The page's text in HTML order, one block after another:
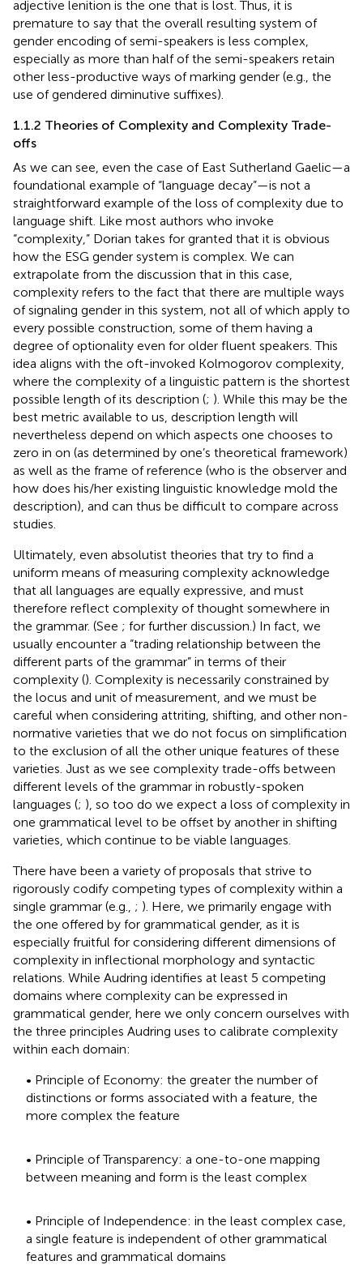
adjective lenition is the one that is lost. Thus, it is
premature to say that the overall resulting system of
gender encoding of semi-speakers is less complex,
especially as more than half of the semi-speakers retain
other less-productive ways of marking gender (e.g., the
use of gendered diminutive suffixes).
1.1.2 Theories of Complexity and Complexity Trade-
offs
As we can see, even the case of East Sutherland Gaelic—a
foundational example of “language decay”—is not a
straightforward example of the loss of complexity due to
language shift. Like most authors who invoke
“complexity,” Dorian takes for granted that it is obvious
how the ESG gender system is complex. We can
extrapolate from the discussion that in this case,
complexity refers to the fact that there are multiple ways
of signaling gender in this system, not all of which apply to
every possible construction, some of them having a
degree of optionality even for older fluent speakers. This
idea aligns with the oft-invoked Kolmogorov complexity,
where the complexity of a linguistic pattern is the shortest
possible length of its description (; ). While this may be the
best metric available to us, description length will
nevertheless depend on which aspects one chooses to
zero in on (as determined by one’s theoretical framework)
as well as the frame of reference (who is the observer and
how does his/her existing linguistic knowledge mold the
description), and can thus be difficult to compare across
studies.
Ultimately, even absolutist theories that try to find a
uniform means of measuring complexity acknowledge
that all languages are equally expressive, and must
therefore reflect complexity of thought somewhere in
the grammar. (See ; for further discussion.) In fact, we
usually encounter a “trading relationship between the
different parts of the grammar” in terms of their
complexity (). Complexity is necessarily constrained by
the locus and unit of measurement, and we must be
careful when considering attriting, shifting, and other non-
normative varieties that we do not focus on simplification
to the exclusion of all the other unique features of these
varieties. Just as we see complexity trade-offs between
different levels of the grammar in robustly-spoken
languages (; ), so too do we expect a loss of complexity in
one grammatical level to be offset by another in shifting
varieties, which continue to be viable languages.
There have been a variety of proposals that strive to
rigorously codify competing types of complexity within a
single grammar (e.g., ; ). Here, we primarily engage with
the one offered by for grammatical gender, as it is
especially fruitful for considering different dimensions of
complexity in inflectional morphology and syntactic
relations. While Audring identifies at least 5 competing
domains where complexity can be expressed in
grammatical gender, here we only concern ourselves with
the three principles Audring uses to calibrate complexity
within each domain:
• Principle of Economy: the greater the number of
distinctions or forms associated with a feature, the
more complex the feature
• Principle of Transparency: a one-to-one mapping
between meaning and form is the least complex
• Principle of Independence: in the least complex case,
a single feature is independent of other grammatical
features and grammatical domains